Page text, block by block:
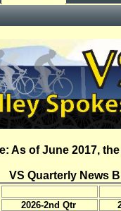
As of June 2017,
VS Quarterly News
2026-2nd Qtr